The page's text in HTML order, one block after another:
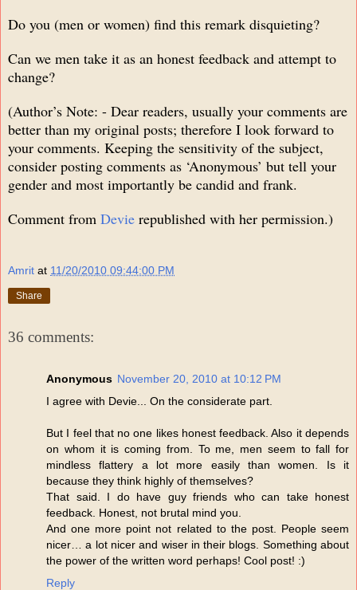
Do you (men or women) find this remark disquieting?
Can we men take it as an honest feedback and attempt to
change?
(Author’s Note: - Dear readers, usually your comments are
better than my original posts; therefore I look forward to
your comments. Keeping the sensitivity of the subject,
consider posting comments as ‘Anonymous’ but tell your
gender and most importantly be candid and frank.
Comment from Devie republished with her permission.)
Amrit at 11/20/2010 09:44:00 PM
Share
36 comments:
Anonymous November 20, 2010 at 10:12 PM
I agree with Devie... On the considerate part.
But I feel that no one likes honest feedback. Also it depends
on whom it is coming from. To me, men seem to fall for
mindless flattery a lot more easily than women. Is it
because they think highly of themselves?
That said. I do have guy friends who can take honest
feedback. Honest, not brutal mind you.
And one more point not related to the post. People seem
nicer… a lot nicer and wiser in their blogs. Something about
the power of the written word perhaps! Cool post! :)
Reply